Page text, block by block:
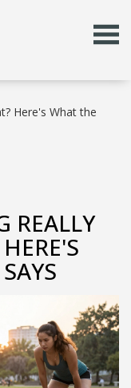
Here's What the
REALLY